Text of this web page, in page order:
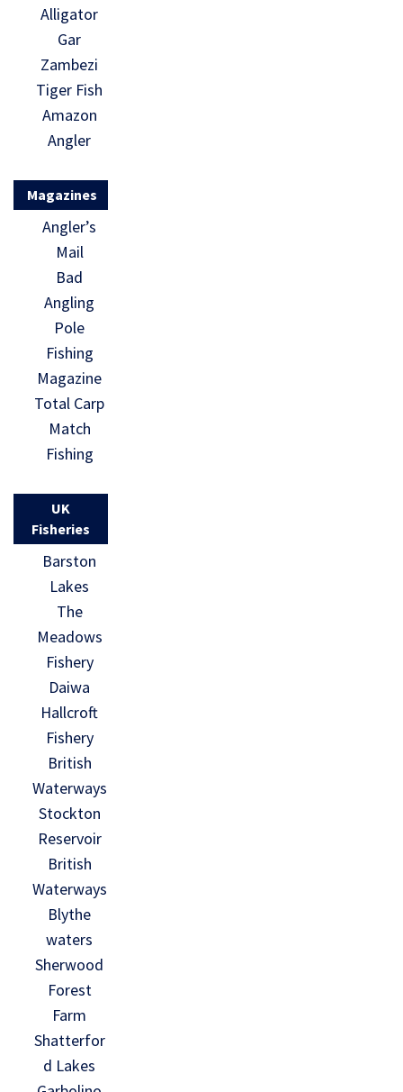
Alligator
Gar
Zambezi
Tiger Fish
Amazon
Angler
Magazines
Angler’s
Mail
Bad
Angling
Pole
Fishing
Magazine
Total Carp
Match
Fishing
UK
Fisheries
Barston
Lakes
The
Meadows
Fishery
Daiwa
Hallcroft
Fishery
British
Waterways
Stockton
Reservoir
British
Waterways
Blythe
waters
Sherwood
Forest
Farm
Shatterfor
d Lakes